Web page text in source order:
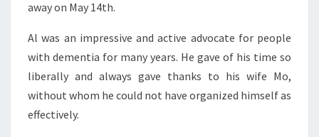
away on May 14th.
Al was an impressive and active advocate for people
with dementia for many years. He gave of his time so
liberally and always gave thanks to his wife Mo,
without whom he could not have organized himself as
effectively.